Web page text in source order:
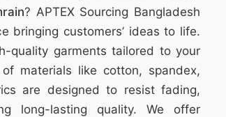
? APTEX Sourcing Bangladesh
bringing customers’ ideas to life.
quality garments tailored to your
materials like cotton, spandex,
are designed to resist fading,
long-lasting quality. We offer